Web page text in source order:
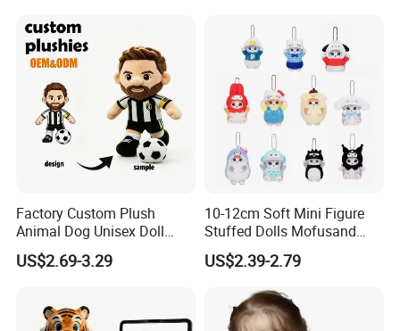
Factory Custom Plush
Animal Dog Unisex Doll
Super Soft PP Cotton Filling
Cartoon Stuffed Plush Toys
US$2.69-3.29
10-12cm Soft Mini Figure
Stuffed Dolls Mofusand
Cute Cat Cos Sanrioes
Anime Plush Toys Pendant
US$2.39-2.79